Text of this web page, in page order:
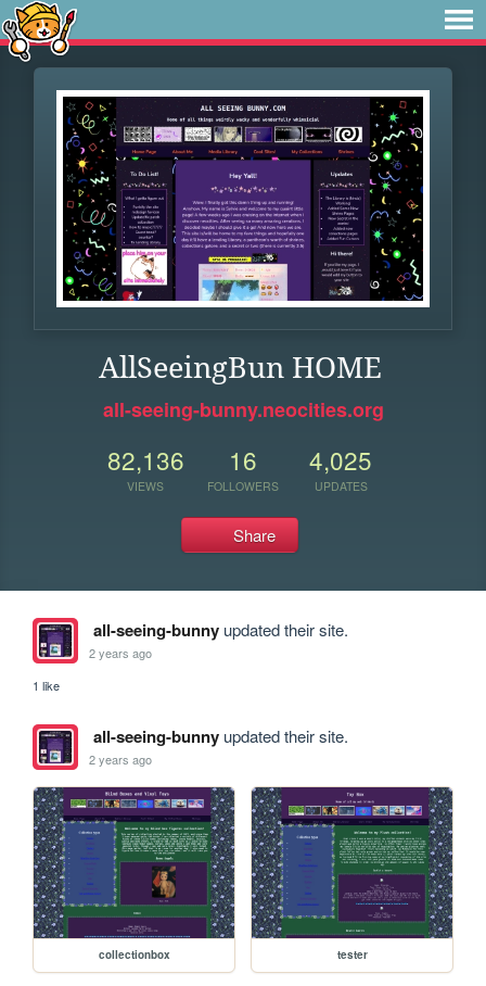
AllSeeingBun HOME
all-seeing-bunny.neocities.org
82,136
VIEWS
16
FOLLOWERS
4,025
UPDATES
Share
all-seeing-bunnyupdated their site.
2 years ago
1 like
all-seeing-bunnyupdated their site.
2 years ago
collectionbox tester